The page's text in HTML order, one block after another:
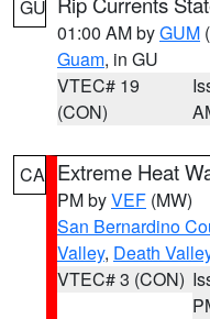
GU
01:00 AM byGUM
Guam, in GU
VTEC# 19
(CON)
CA Extreme Heat
PM byVEF (MW)
San Bernardino
Valley, Death
VTEC# 3 (CON)